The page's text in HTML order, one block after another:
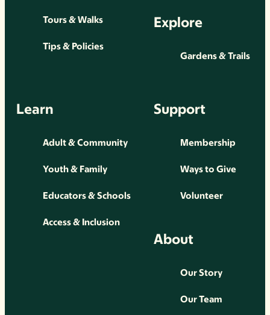
Tours & Walks
Tips & Policies
Explore
Gardens & Trails
Learn
Adult & Community
Youth & Family
Educators & Schools
Access & Inclusion
Support
Membership
Ways to Give
Volunteer
About
Our Story
Our Team